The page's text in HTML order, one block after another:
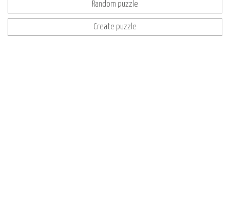
Random puzzle
Create puzzle